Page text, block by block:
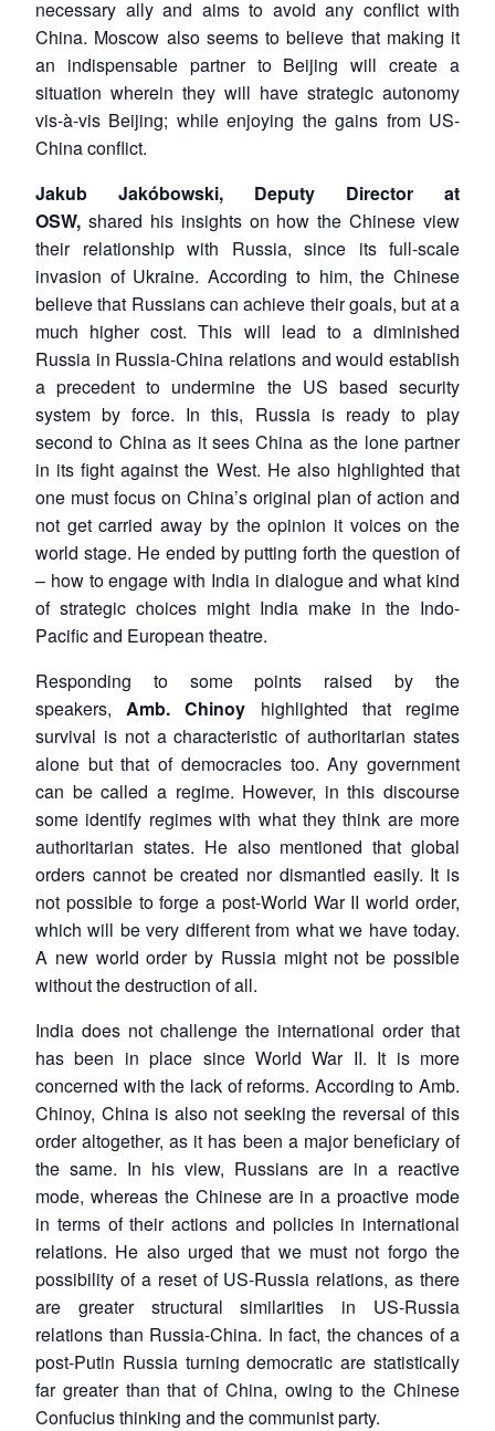
LIBRARY
Open
menu
MP-
IDSA
NEWS
Open
menu
Publications
Open
menu
Membership
Open
menu
Ask
An
necessary ally and aims to avoid any conflict with
China. Moscow also seems to believe that making it
an indispensable partner to Beijing will create a
situation wherein they will have strategic autonomy
vis-à-vis Beijing; while enjoying the gains from US-
China conflict.
Jakub Jakóbowski, Deputy Director at
OSW, shared his insights on how the Chinese view
their relationship with Russia, since its full-scale
invasion of Ukraine. According to him, the Chinese
believe that Russians can achieve their goals, but at a
much higher cost. This will lead to a diminished
Russia in Russia-China relations and would establish
a precedent to undermine the US based security
system by force. In this, Russia is ready to play
second to China as it sees China as the lone partner
in its fight against the West. He also highlighted that
one must focus on China’s original plan of action and
not get carried away by the opinion it voices on the
world stage. He ended by putting forth the question of
– how to engage with India in dialogue and what kind
of strategic choices might India make in the Indo-
Pacific and European theatre.
Responding to some points raised by the
speakers, Amb. Chinoy highlighted that regime
survival is not a characteristic of authoritarian states
alone but that of democracies too. Any government
can be called a regime. However, in this discourse
some identify regimes with what they think are more
authoritarian states. He also mentioned that global
orders cannot be created nor dismantled easily. It is
not possible to forge a post-World War II world order,
which will be very different from what we have today.
A new world order by Russia might not be possible
without the destruction of all.
India does not challenge the international order that
has been in place since World War II. It is more
concerned with the lack of reforms. According to Amb.
Chinoy, China is also not seeking the reversal of this
order altogether, as it has been a major beneficiary of
the same. In his view, Russians are in a reactive
mode, whereas the Chinese are in a proactive mode
in terms of their actions and policies in international
relations. He also urged that we must not forgo the
possibility of a reset of US-Russia relations, as there
are greater structural similarities in US-Russia
relations than Russia-China. In fact, the chances of a
post-Putin Russia turning democratic are statistically
far greater than that of China, owing to the Chinese
Confucius thinking and the communist party.